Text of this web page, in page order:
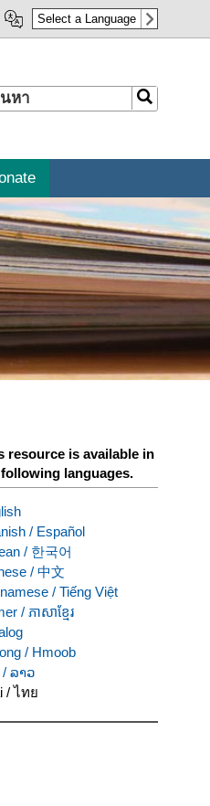
Select a Language
หา ค้นหา
resource is available in
languages.
/ Español
/ 한국어
/ 中文
/ Tiếng Việt
/ ភាសាខ្មែរ
/ Hmoob
/ ລາວ
/ไทย